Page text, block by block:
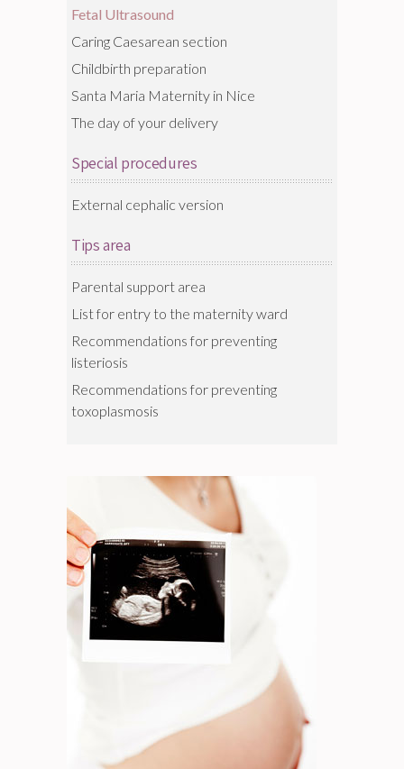
Fetal Ultrasound
Caring Caesarean section
Childbirth preparation
Santa Maria Maternity in Nice
The day of your delivery
Special procedures
External cephalic version
Tips area
Parental support area
List for entry to the maternity ward
Recommendations for preventing
listeriosis
Recommendations for preventing
toxoplasmosis